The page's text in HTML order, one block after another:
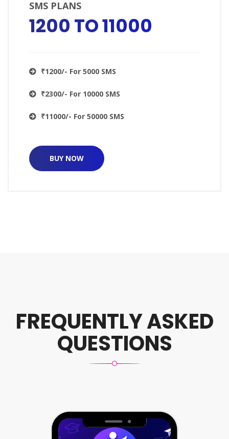
SMS PLANS
₹1200 TO ₹11000
₹1200/- For 5000 SMS
₹2300/- For 10000 SMS
₹11000/- For 50000 SMS
BUY NOW
FREQUENTLY ASKED
QUESTIONS